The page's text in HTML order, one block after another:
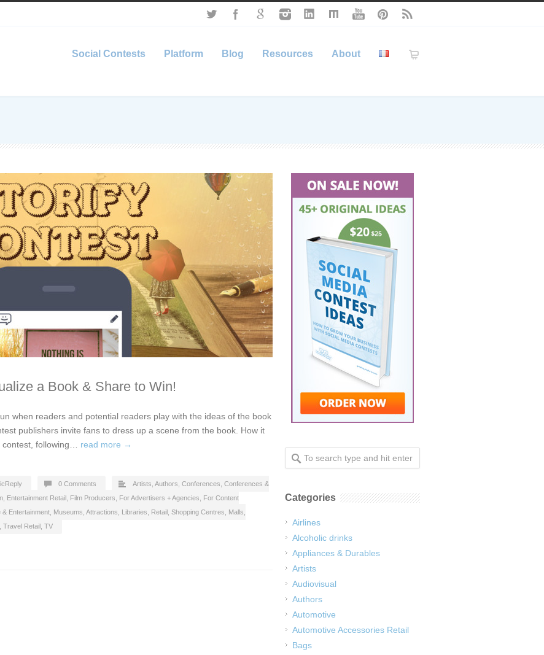
Social Contests Platform Blog Resources About
a Book & Share to Win!
when readers and potential readers play with the ideas of the book
publishers invite fans to dress up a scene from the book. How it
following… read more →
0 Comments Artists Authors Conferences Conferences &
Entertainment Retail Film Producers For Advertisers + Agencies
For Content
& Entertainment Museums, Attractions, Libraries Retail Shopping Centres, Malls
Travel Retail TV
Categories
Airlines
Alcoholic drinks
Appliances & Durables
Artists
Audiovisual
Authors
Automotive
Automotive Accessories Retail
Bags